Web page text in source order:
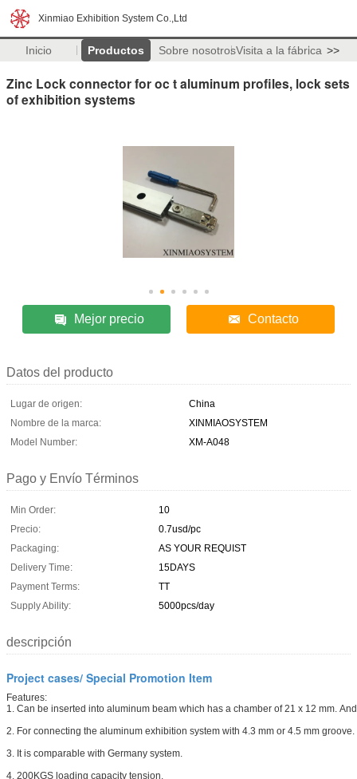
Xinmiao Exhibition System Co.,Ltd
Inicio Productos Sobre nosotrosVisita a la fábrica >>
Zinc Lock connector for oc t aluminum profiles, lock sets
of exhibition systems
Mejor precio Contacto
Datos del producto
Lugar de origen:
China
Nombre de la marca:
XINMIAOSYSTEM
Model Number:
XM-A048
Pago y Envío Términos
Min Order:
10
Precio:
0.7usd/pc
Packaging:
AS YOUR REQUIST
Delivery Time:
15DAYS
Payment Terms:
TT
Supply Ability:
5000pcs/day
descripción
Project cases/ Special Promotion Item
Features:
1. Can be inserted into aluminum beam which has a chamber of 21 x 12 mm.
2. For connecting the aluminum exhibition system with 4.3 mm or 4.5 mm groove.
3. It is comparable with Germany system.
4. 200KGS loading capacity tension.